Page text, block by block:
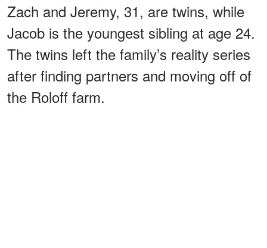
Zach and Jeremy, 31, are twins, while
Jacob is the youngest sibling at age 24.
The twins left the family’s reality series
after finding partners and moving off of
the Roloff farm.